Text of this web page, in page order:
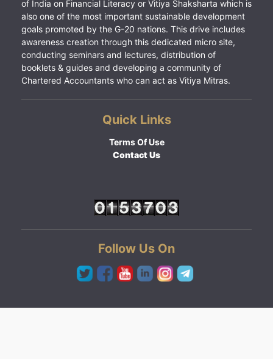
of India on Financial Literacy or Vitiya Shaksharta which is
also one of the most important sustainable development
goals promoted by the G-20 nations. This drive includes
awareness creation through this dedicated micro site,
conducting seminars and lectures, distribution of
booklets & guides and developing a community of
Chartered Accountants who can act as Vitiya Mitras.
Quick Links
Terms Of Use
Contact Us
Follow Us On